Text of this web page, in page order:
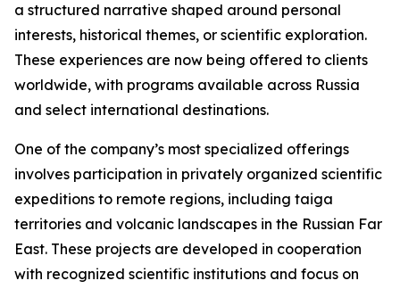
a structured narrative shaped around personal
interests, historical themes, or scientific exploration.
These experiences are now being offered to clients
worldwide, with programs available across Russia
and select international destinations.
One of the company’s most specialized offerings
involves participation in privately organized scientific
expeditions to remote regions, including taiga
territories and volcanic landscapes in the Russian Far
East. These projects are developed in cooperation
with recognized scientific institutions and focus on